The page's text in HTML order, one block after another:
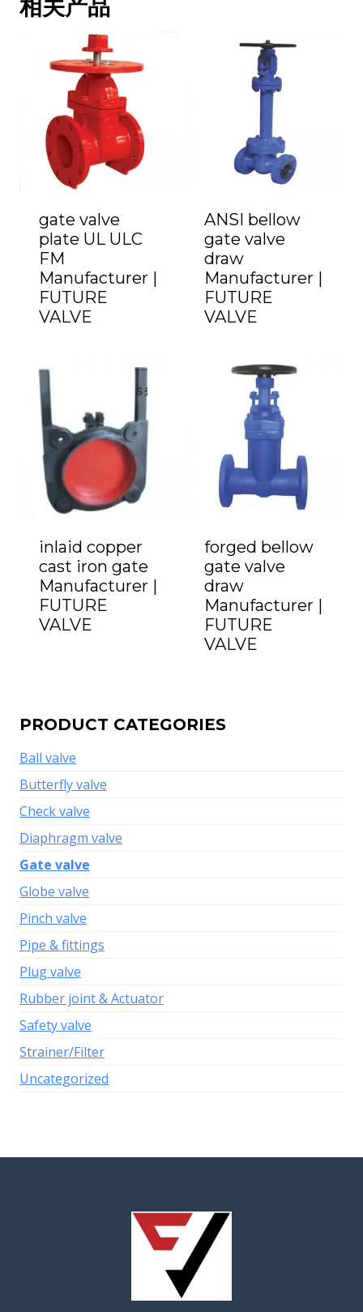
相关产品
gate valve
plate UL ULC
FM
Manufacturer |
FUTURE
VALVE
ANSI bellow
gate valve
draw
Manufacturer |
FUTURE
VALVE
inlaid copper
cast iron gate
Manufacturer |
FUTURE
VALVE
forged bellow
gate valve
draw
Manufacturer |
FUTURE
VALVE
PRODUCT CATEGORIES
Ball valve
Butterfly valve
Check valve
Diaphragm valve
Gate valve
Globe valve
Pinch valve
Pipe & fittings
Plug valve
Rubber joint & Actuator
Safety valve
Strainer/Filter
Uncategorized